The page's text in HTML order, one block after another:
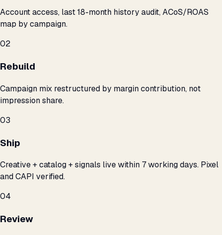
Account access, last 18-month history audit, ACoS/ROAS
map by campaign.
02
Rebuild
Campaign mix restructured by margin contribution, not
impression share.
03
Ship
Creative + catalog + signals live within 7 working days. Pixel
and CAPI verified.
04
Review